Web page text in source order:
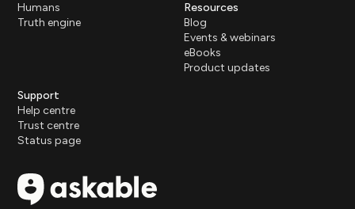
Humans
Truth engine
Resources
Blog
Events & webinars
eBooks
Product updates
Support
Help centre
Trust centre
Status page